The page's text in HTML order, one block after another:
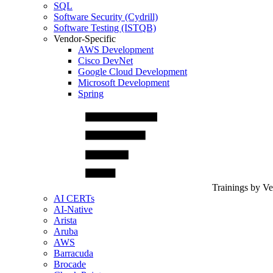
SQL
Software Security (Cydrill)
Software Testing (ISTQB)
Vendor-Specific
AWS Development
Cisco DevNet
Google Cloud Development
Microsoft Development
Spring
Trainings by
AI CERTs
AI-Native
Arista
Aruba
AWS
Barracuda
Brocade